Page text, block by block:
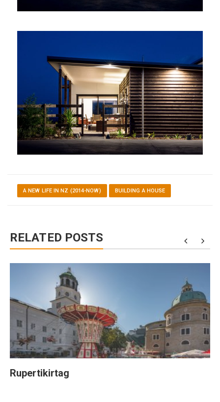
A NEW LIFE IN NZ (2014-NOW) BUILDING A HOUSE
RELATED POSTS
Rupertikirtag